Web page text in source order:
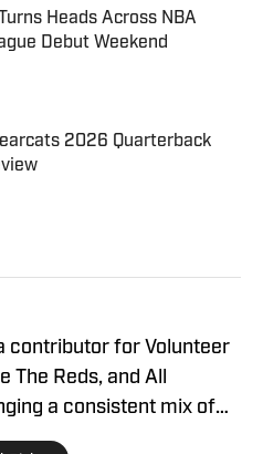
Heads Across NBA
Debut Weekend
Invalid Date
2026 Quarterback
Invalid Date
contributor for Volunteer
The Reds, and All
a consistent mix of
quantity content and